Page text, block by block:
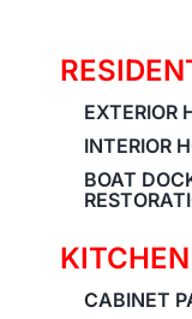
EXTERIOR
INTERIOR
BOAT
CABINET